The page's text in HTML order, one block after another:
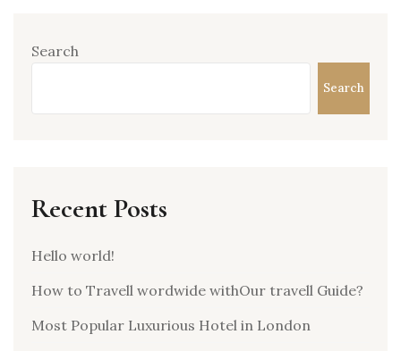
Search
Search
Recent Posts
Hello world!
How to Travell wordwide withOur travell Guide?
Most Popular Luxurious Hotel in London